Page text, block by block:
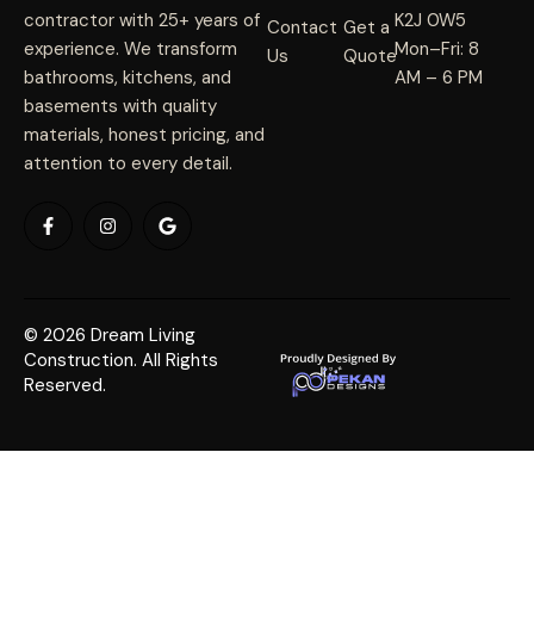
contractor with 25+ years of
experience. We transform
bathrooms, kitchens, and
basements with quality
materials, honest pricing, and
attention to every detail.
Contact
Us
Get a
Quote
K2J 0W5
Mon–Fri: 8
AM – 6 PM
© 2026 Dream Living
Construction. All Rights
Reserved.